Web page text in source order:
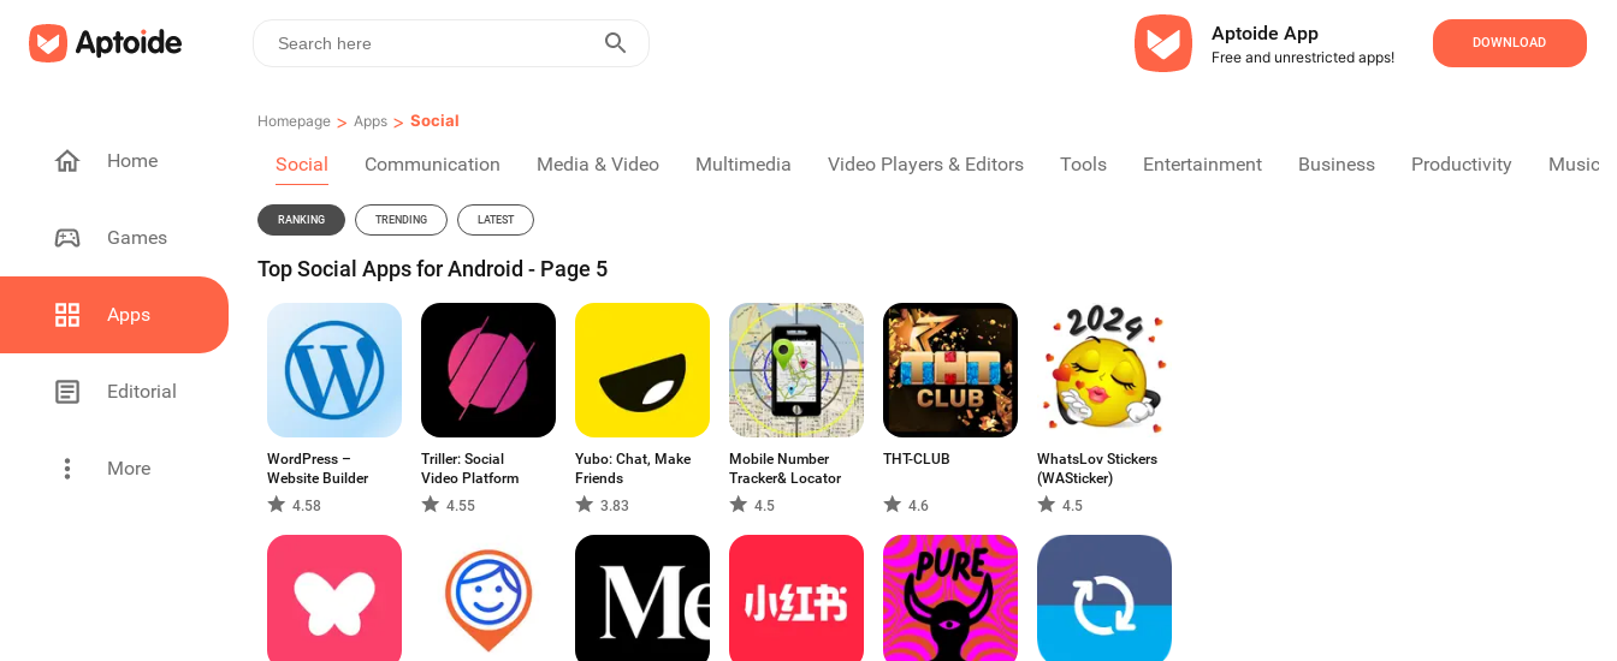
Aptoide App
Free and unrestricted apps!
DOWNLOAD
Home
Games
Apps
Editorial
More
Homepage > Apps > Social
Social Communication Media & Video Multimedia Video Players & Editors Tools Entertainment Business Productivity Music
RANKING TRENDING LATEST
Top Social Apps for Android - Page 5
WordPress –
Website Builder
4.58
Triller: Social
Video Platform
4.55
Yubo: Chat, Make
Friends
3.83
Mobile Number
Tracker& Locator
4.5
THT-CLUB
4.6
WhatsLov Stickers
(WASticker)
4.5